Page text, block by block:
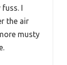
I
the air
musty